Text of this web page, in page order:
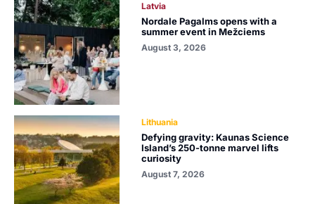
Latvia
Nordale Pagalms opens with a
summer event in Mežciems
August 3, 2026
Lithuania
Defying gravity: Kaunas Science
Island’s 250-tonne marvel lifts
curiosity
August 7, 2026